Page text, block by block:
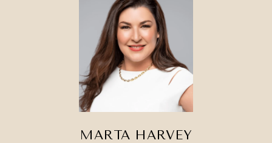
MARTA HARVEY